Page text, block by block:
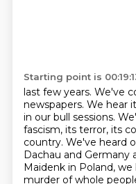
Starting point is
last few years. We've
newspapers. We hear
in our bull sessions.
fascism, its terror, its
country. We've heard
Dachau and Germany
Maidenk in Poland,
murder of whole